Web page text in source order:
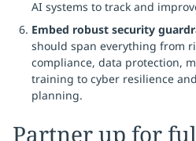
AI systems to track and
Embed robust security
should span everything from
compliance, data protection,
training to cyber resilience
planning.
Partner up for